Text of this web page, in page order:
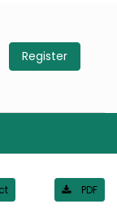
Register
PDF